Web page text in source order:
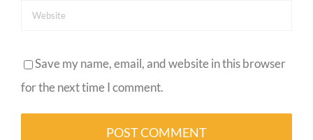
Save my name, email, and website in this browser
for the next time I comment.